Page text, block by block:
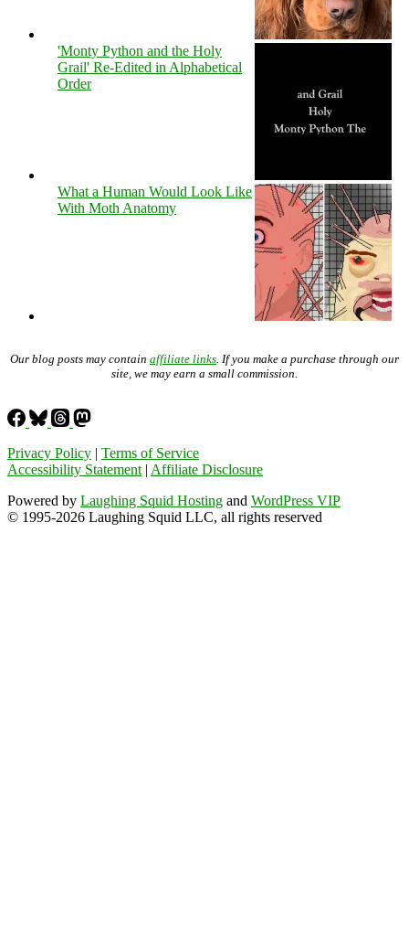
'Monty Python and the Holy
Grail' Re-Edited in Alphabetical
Order
What a Human Would Look Like
With Moth Anatomy
Our blog posts may contain affiliate links. If you make a purchase through our
site, we may earn a small commission.
Privacy Policy | Terms of Service
Accessibility Statement| Affiliate Disclosure
Powered by Laughing Squid Hosting and WordPress VIP
© 1995-2026 Laughing Squid LLC, all rights reserved